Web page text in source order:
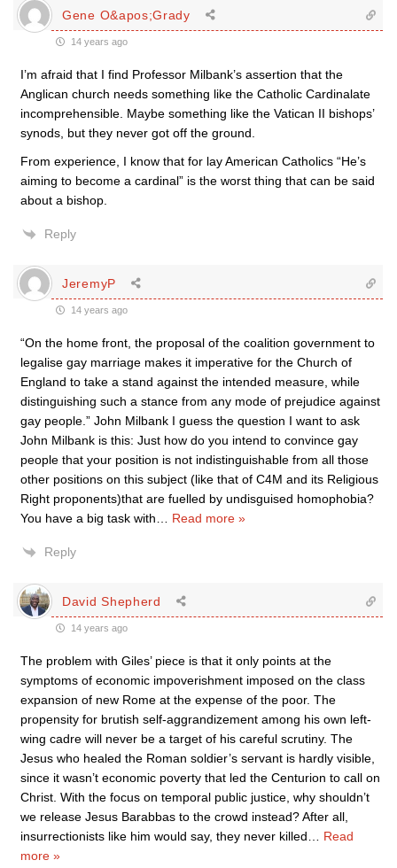
Gene O&apos;Grady
14 years ago
I’m afraid that I find Professor Milbank’s assertion that the
Anglican church needs something like the Catholic Cardinalate
incomprehensible. Maybe something like the Vatican II bishops’
synods, but they never got off the ground.
From experience, I know that for lay American Catholics “He’s
aiming to become a cardinal” is the worst thing that can be said
about a bishop.
Reply
JeremyP
14 years ago
“On the home front, the proposal of the coalition government to
legalise gay marriage makes it imperative for the Church of
England to take a stand against the intended measure, while
distinguishing such a stance from any mode of prejudice against
gay people.” John Milbank I guess the question I want to ask
John Milbank is this: Just how do you intend to convince gay
people that your position is not indistinguishable from all those
other positions on this subject (like that of C4M and its Religious
Right proponents)that are fuelled by undisguised homophobia?
You have a big task with
Read more »
Reply
David Shepherd
14 years ago
The problem with Giles’ piece is that it only points at the
symptoms of economic impoverishment imposed on the class
expansion of new Rome at the expense of the poor. The
propensity for brutish self-aggrandizement among his own left-
wing cadre will never be a target of his careful scrutiny. The
Jesus who healed the Roman soldier’s servant is hardly visible,
since it wasn’t economic poverty that led the Centurion to call on
Christ. With the focus on temporal public justice, why shouldn’t
we release Jesus Barabbas to the crowd instead? After all,
insurrectionists like him would say, they never killed
Read
more »